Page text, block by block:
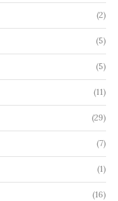
(2)
(5)
(5)
(11)
(29)
(7)
(1)
(16)